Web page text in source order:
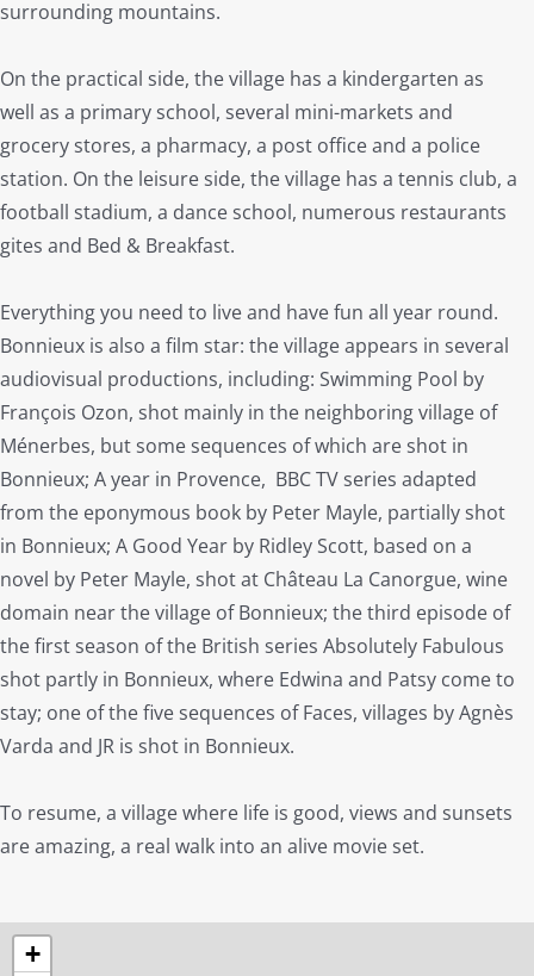
surrounding mountains.
On the practical side, the village has a kindergarten as
well as a primary school, several mini-markets and
grocery stores, a pharmacy, a post office and a police
station. On the leisure side, the village has a tennis club, a
football stadium, a dance school, numerous restaurants
gites and Bed & Breakfast.
Everything you need to live and have fun all year round.
Bonnieux is also a film star: the village appears in several
audiovisual productions, including: Swimming Pool by
François Ozon, shot mainly in the neighboring village of
Ménerbes, but some sequences of which are shot in
Bonnieux; A year in Provence, BBC TV series adapted
from the eponymous book by Peter Mayle, partially shot
in Bonnieux; A Good Year by Ridley Scott, based on a
novel by Peter Mayle, shot at Château La Canorgue, wine
domain near the village of Bonnieux; the third episode of
the first season of the British series Absolutely Fabulous
shot partly in Bonnieux, where Edwina and Patsy come to
stay; one of the five sequences of Faces, villages by Agnès
Varda and JR is shot in Bonnieux.
To resume, a village where life is good, views and sunsets
are amazing, a real walk into an alive movie set.
+